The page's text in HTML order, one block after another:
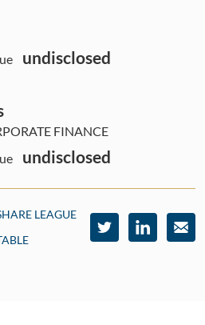
undisclosed
FINANCE
undisclosed
LEAGUE